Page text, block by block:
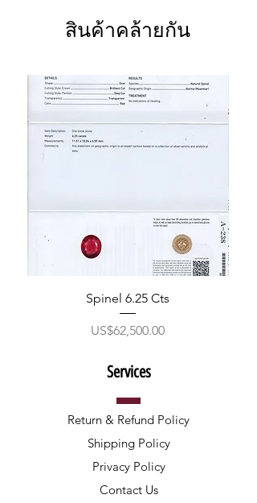
สินค้าคล้ายกัน
Spinel 6.25 Cts
ราคา
US$62,500.00
Services
Return & Refund Policy
Shipping Policy
Privacy Policy
Contact Us